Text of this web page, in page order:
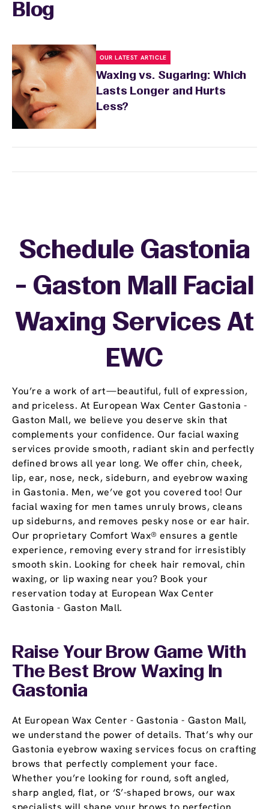
Blog
OUR LATEST ARTICLE
Waxing vs. Sugaring: Which
Lasts Longer and Hurts
Less?
You’re a work of art—beautiful, full of expression,
and priceless. At European Wax Center Gastonia -
Gaston Mall, we believe you deserve skin that
complements your confidence. Our facial waxing
services provide smooth, radiant skin and perfectly
defined brows all year long. We offer chin, cheek,
lip, ear, nose, neck, sideburn, and eyebrow waxing
in Gastonia. Men, we’ve got you covered too! Our
facial waxing for men tames unruly brows, cleans
up sideburns, and removes pesky nose or ear hair.
Our proprietary Comfort Wax® ensures a gentle
experience, removing every strand for irresistibly
smooth skin. Looking for cheek hair removal, chin
waxing, or lip waxing near you? Book your
reservation today at European Wax Center
Gastonia - Gaston Mall.
Schedule Gastonia
- Gaston Mall Facial
Waxing Services At
EWC
Raise Your Brow Game With
The Best Brow Waxing In
Gastonia
At European Wax Center - Gastonia - Gaston Mall,
we understand the power of details. That’s why our
Gastonia eyebrow waxing services focus on crafting
brows that perfectly complement your face.
Whether you’re looking for round, soft angled,
sharp angled, flat, or ‘S’-shaped brows, our wax